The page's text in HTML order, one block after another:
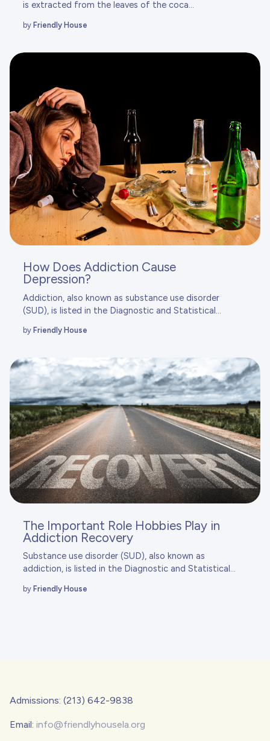
is extracted from the leaves of the coca...
byFriendly House
How Does Addiction Cause
Depression?
Addiction, also known as substance use disorder
(SUD), is listed in the Diagnostic and Statistical...
by Friendly House
The Important Role Hobbies Play in
Addiction Recovery
Substance use disorder (SUD), also known as
addiction, is listed in the Diagnostic and Statistical...
byFriendly House
Admissions: (213) 642-9838
Email: info@friendlyhousela.org